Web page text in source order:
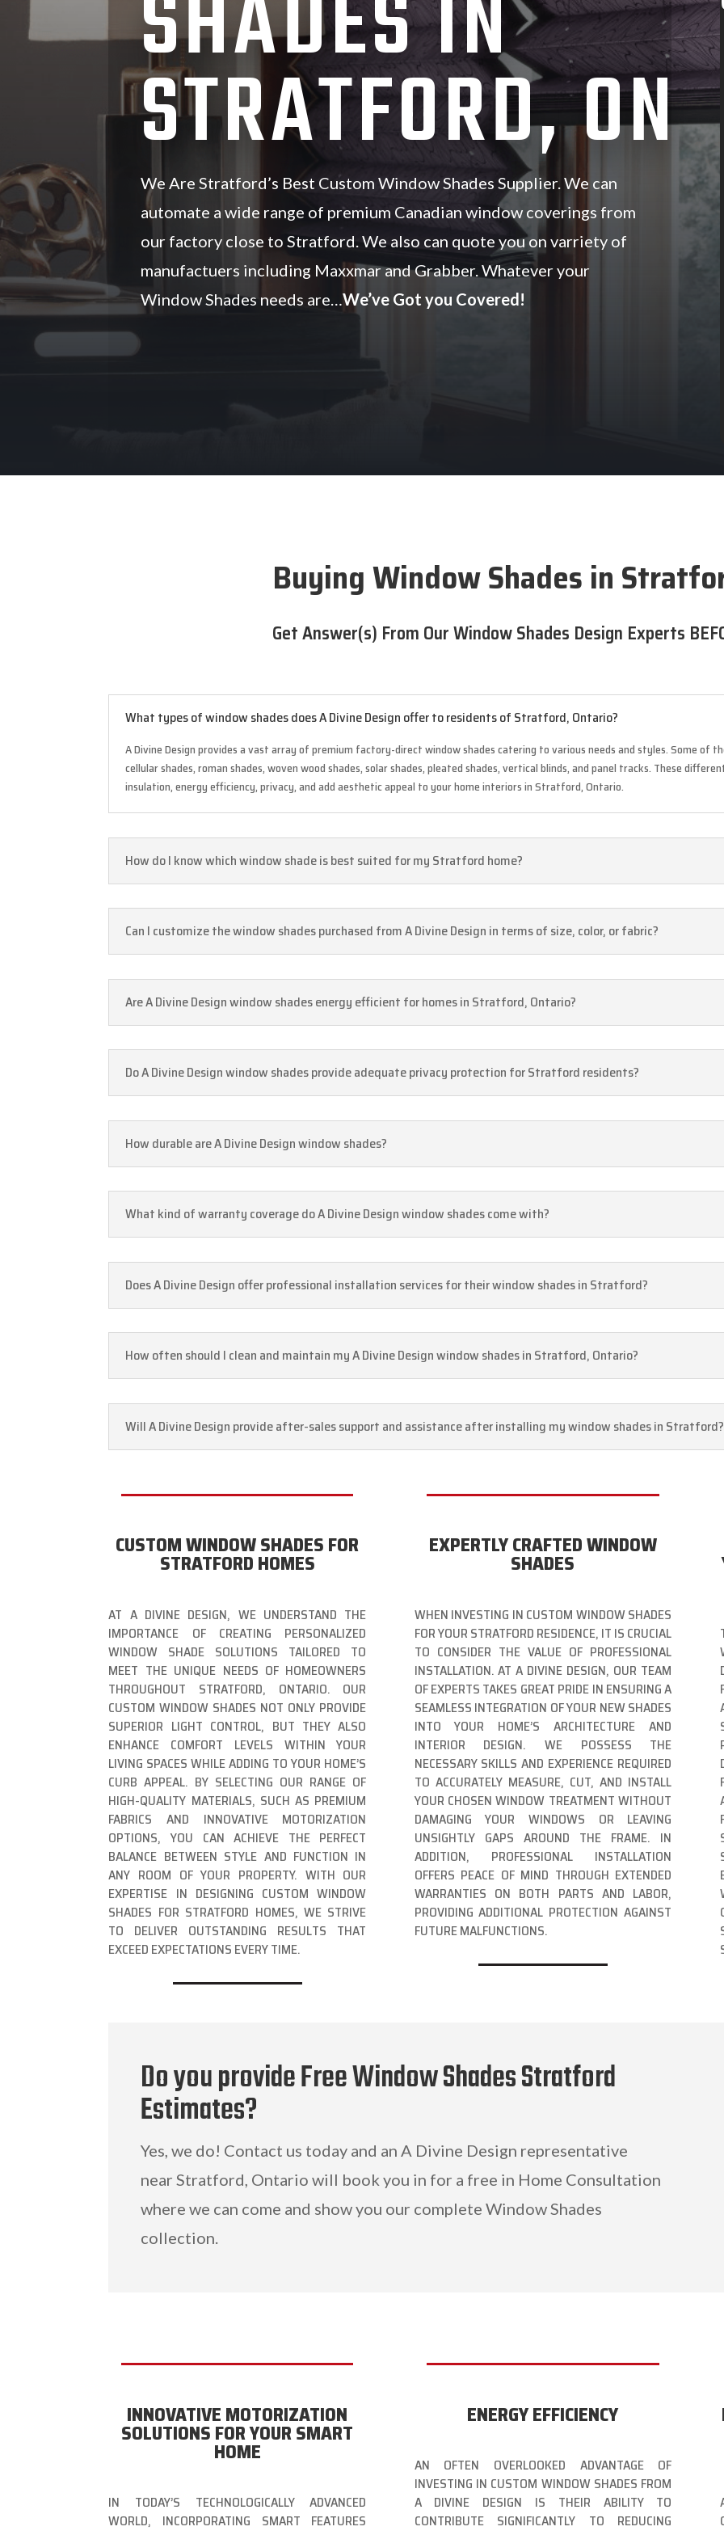
SHADES IN
STRATFORD, ON
We Are Stratford’s Best Custom Window Shades Supplier. We can
automate a wide range of premium Canadian window coverings from
our factory close to Stratford. We also can quote you on varriety of
manufactuers including Maxxmar and Grabber. Whatever your
Window Shades needs are…We’ve Got you Covered!
Buying Window Shades in
Get Answer(s) From Our Window Shades Design Experts
What types of window shades does A Divine Design offer to residents of Stratford, Ontario?
A Divine Design provides a vast array of premium factory-direct window shades catering to various needs and styles. Some of
cellular shades, roman shades, woven wood shades, solar shades, pleated shades, vertical blinds, and panel tracks. These
insulation, energy efficiency, privacy, and add aesthetic appeal to your home interiors in Stratford, Ontario.
How do I know which window shade is best suited for my Stratford home?
Can I customize the window shades purchased from A Divine Design in terms of size, color, or fabric?
Are A Divine Design window shades energy efficient for homes in Stratford, Ontario?
Do A Divine Design window shades provide adequate privacy protection for Stratford residents?
How durable are A Divine Design window shades?
What kind of warranty coverage do A Divine Design window shades come with?
Does A Divine Design offer professional installation services for their window shades in Stratford?
How often should I clean and maintain my A Divine Design window shades in Stratford, Ontario?
Will A Divine Design provide after-sales support and assistance after installing my window shades in Stratford?
CUSTOM WINDOW SHADES FOR
STRATFORD HOMES
AT A DIVINE DESIGN, WE UNDERSTAND THE
IMPORTANCE OF CREATING PERSONALIZED
WINDOW SHADE SOLUTIONS TAILORED TO
MEET THE UNIQUE NEEDS OF HOMEOWNERS
THROUGHOUT STRATFORD, ONTARIO. OUR
CUSTOM WINDOW SHADES NOT ONLY PROVIDE
SUPERIOR LIGHT CONTROL, BUT THEY ALSO
ENHANCE COMFORT LEVELS WITHIN YOUR
LIVING SPACES WHILE ADDING TO YOUR HOME’S
CURB APPEAL. BY SELECTING OUR RANGE OF
HIGH-QUALITY MATERIALS, SUCH AS PREMIUM
FABRICS AND INNOVATIVE MOTORIZATION
OPTIONS, YOU CAN ACHIEVE THE PERFECT
BALANCE BETWEEN STYLE AND FUNCTION IN
ANY ROOM OF YOUR PROPERTY. WITH OUR
EXPERTISE IN DESIGNING CUSTOM WINDOW
SHADES FOR STRATFORD HOMES, WE STRIVE
TO DELIVER OUTSTANDING RESULTS THAT
EXCEED EXPECTATIONS EVERY TIME.
EXPERTLY CRAFTED WINDOW
SHADES
WHEN INVESTING IN CUSTOM WINDOW SHADES
FOR YOUR STRATFORD RESIDENCE, IT IS CRUCIAL
TO CONSIDER THE VALUE OF PROFESSIONAL
INSTALLATION. AT A DIVINE DESIGN, OUR TEAM
OF EXPERTS TAKES GREAT PRIDE IN ENSURING A
SEAMLESS INTEGRATION OF YOUR NEW SHADES
INTO YOUR HOME’S ARCHITECTURE AND
INTERIOR DESIGN. WE POSSESS THE
NECESSARY SKILLS AND EXPERIENCE REQUIRED
TO ACCURATELY MEASURE, CUT, AND INSTALL
YOUR CHOSEN WINDOW TREATMENT WITHOUT
DAMAGING YOUR WINDOWS OR LEAVING
UNSIGHTLY GAPS AROUND THE FRAME. IN
ADDITION, PROFESSIONAL INSTALLATION
OFFERS PEACE OF MIND THROUGH EXTENDED
WARRANTIES ON BOTH PARTS AND LABOR,
PROVIDING ADDITIONAL PROTECTION AGAINST
FUTURE MALFUNCTIONS.
Do you provide Free Window Shades Stratford
Estimates?
Yes, we do! Contact us today and an A Divine Design representative
near Stratford, Ontario will book you in for a free in Home Consultation
where we can come and show you our complete Window Shades
collection.
INNOVATIVE MOTORIZATION
SOLUTIONS FOR YOUR SMART
HOME
IN TODAY’S TECHNOLOGICALLY ADVANCED
WORLD, INCORPORATING SMART FEATURES
ENERGY EFFICIENCY
AN OFTEN OVERLOOKED ADVANTAGE OF
INVESTING IN CUSTOM WINDOW SHADES FROM
A DIVINE DESIGN IS THEIR ABILITY TO
CONTRIBUTE SIGNIFICANTLY TO REDUCING